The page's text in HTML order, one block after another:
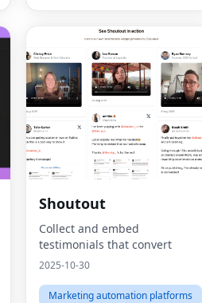
Shoutout
Collect and embed
testimonials that convert
2025-10-30
Marketing automation platforms